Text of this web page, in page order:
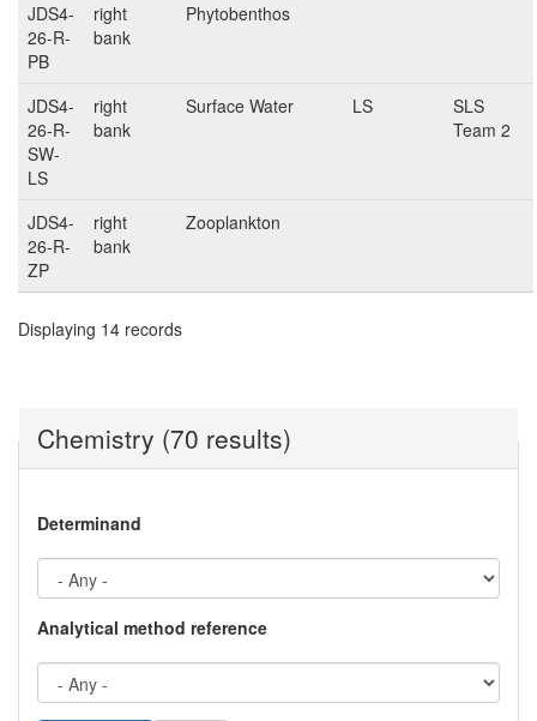
JDS4-
26-R-
PB
right
bank
Phytobenthos
JDS4-
26-R-
SW-
LS
right
bank
Surface Water LS
SLS
Team 2
JDS4-
26-R-
ZP
right
bank
Zooplankton
Displaying 14 records
Chemistry (70 results)
Determinand
Analytical method reference